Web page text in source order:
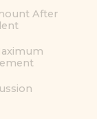
After